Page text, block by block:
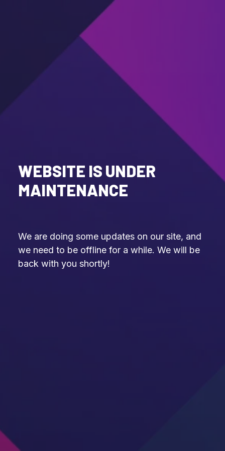
WEBSITE IS UNDER
MAINTENANCE
We are doing some updates on our site, and
we need to be offline for a while. We will be
back with you shortly!